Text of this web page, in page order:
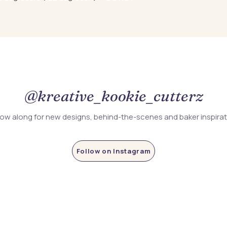
@kreative_kookie_cutterz
along for new designs, behind-the-scenes and baker
Follow on Instagram